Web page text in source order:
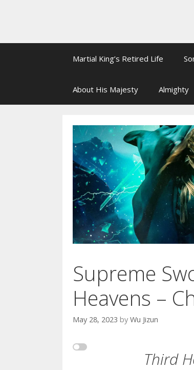
Martial King’s Retired Life
About His Majesty Almighty
Supreme
Heavens –
May 28, 2023 by Wu Jizun
Third